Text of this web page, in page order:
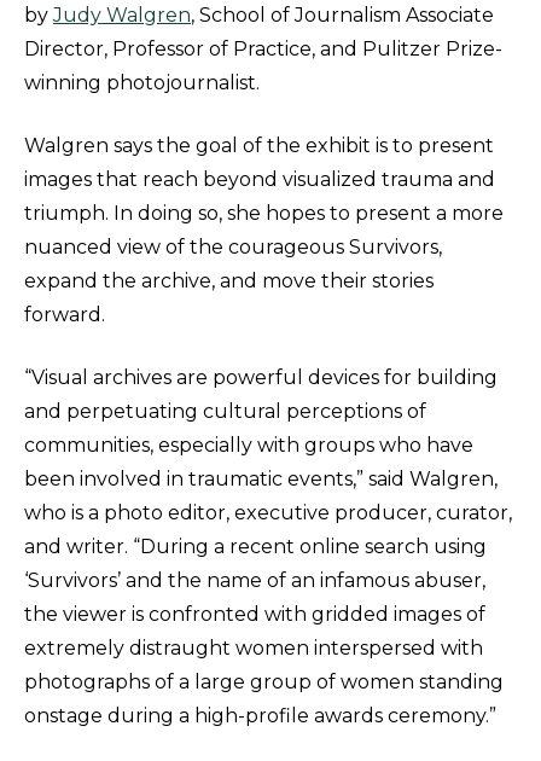
byJudy Walgren, School of Journalism Associate
Director, Professor of Practice, and Pulitzer Prize-
winning photojournalist.
Walgren says the goal of the exhibit is to present
images that reach beyond visualized trauma and
triumph. In doing so, she hopes to present a more
nuanced view of the courageous Survivors,
expand the archive, and move their stories
forward.
“Visual archives are powerful devices for building
and perpetuating cultural perceptions of
communities, especially with groups who have
been involved in traumatic events,” said Walgren,
who is a photo editor, executive producer, curator,
and writer. “During a recent online search using
‘Survivors’ and the name of an infamous abuser,
the viewer is confronted with gridded images of
extremely distraught women interspersed with
photographs of a large group of women standing
onstage during a high-profile awards ceremony.”